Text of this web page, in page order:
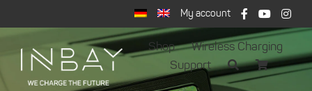
to
My account
Shop
Wireless Charging
Support